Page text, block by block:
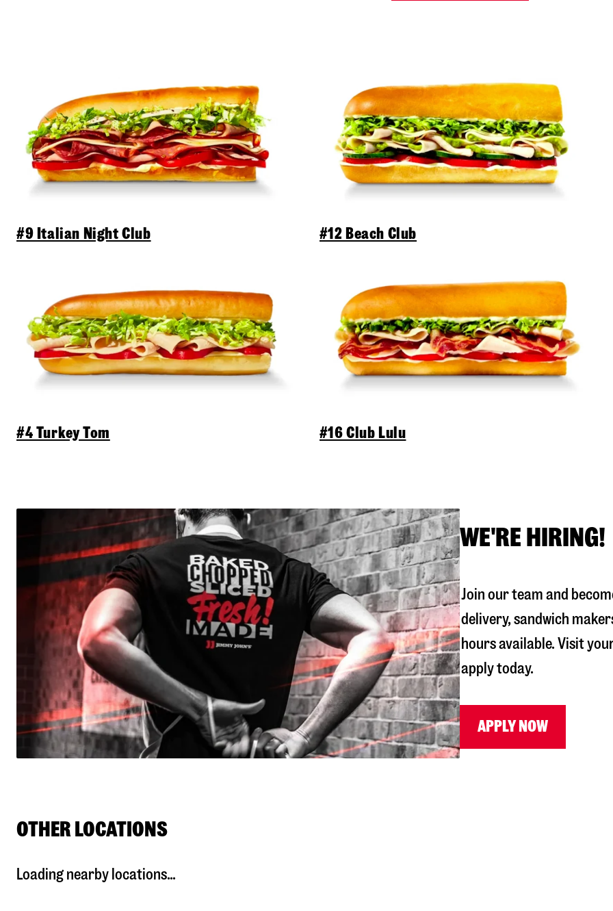
#9 Italian Night Club
#4 Turkey Tom
#12 Beach Club
#16 Club Lulu
WE'RE HIRING!
Join our team and
delivery, sandwich
hours available. Visit
apply today.
APPLY NOW
OTHER LOCATIONS
Loading nearby locations...